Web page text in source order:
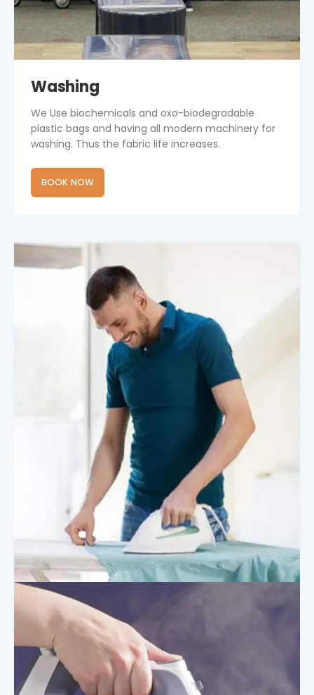
Washing
We Use biochemicals and oxo-biodegradable
plastic bags and having all modern machinery for
washing. Thus the fabric life increases.
BOOK NOW